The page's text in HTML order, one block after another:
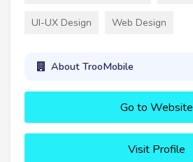
UI-UX Design Web Design
About TrooMobile
Go to Website
Visit Profile